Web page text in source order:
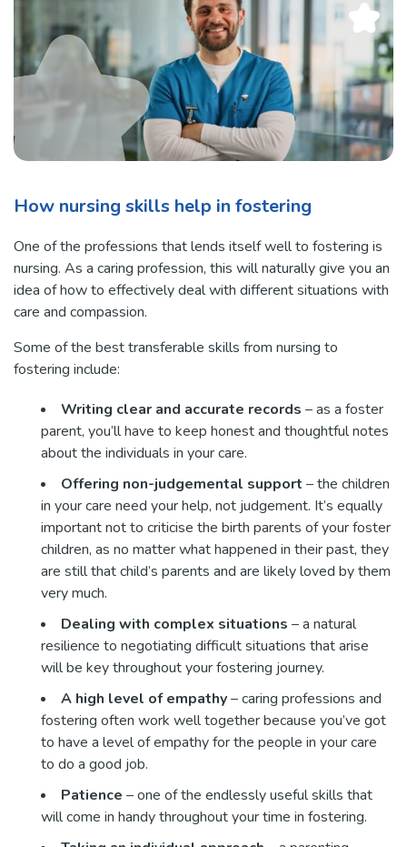
How nursing skills help in fostering
One of the professions that lends itself well to fostering is
nursing. As a caring profession, this will naturally give you an
idea of how to effectively deal with different situations with
care and compassion.
Some of the best transferable skills from nursing to
fostering include:
Writing clear and accurate records – as a foster
parent, you’ll have to keep honest and thoughtful notes
about the individuals in your care.
Offering non-judgemental support – the children
in your care need your help, not judgement. It’s equally
important not to criticise the birth parents of your foster
children, as no matter what happened in their past, they
are still that child’s parents and are likely loved by them
very much.
Dealing with complex situations – a natural
resilience to negotiating difficult situations that arise
will be key throughout your fostering journey.
A high level of empathy– caring professions and
fostering often work well together because you’ve got
to have a level of empathy for the people in your care
to do a good job.
Patience – one of the endlessly useful skills that
will come in handy throughout your time in fostering.